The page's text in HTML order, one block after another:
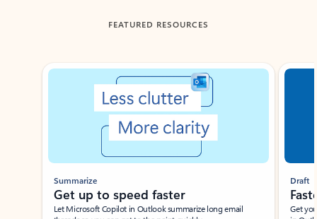
FEATURED RESOURCES
Showing slide 1 of 3
Summarize
Get up to speed faster ​
Let Microsoft Copilot in Outlook summarize long email
Draft
Get